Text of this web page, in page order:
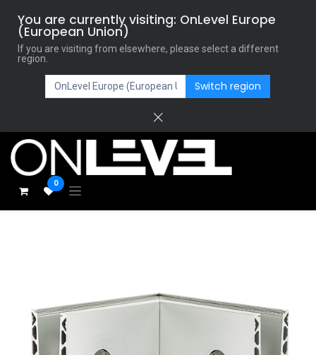
You are currently visiting: OnLevel Europe
(European Union)
If you are visiting from elsewhere, please select a different
region.
Switch region
0